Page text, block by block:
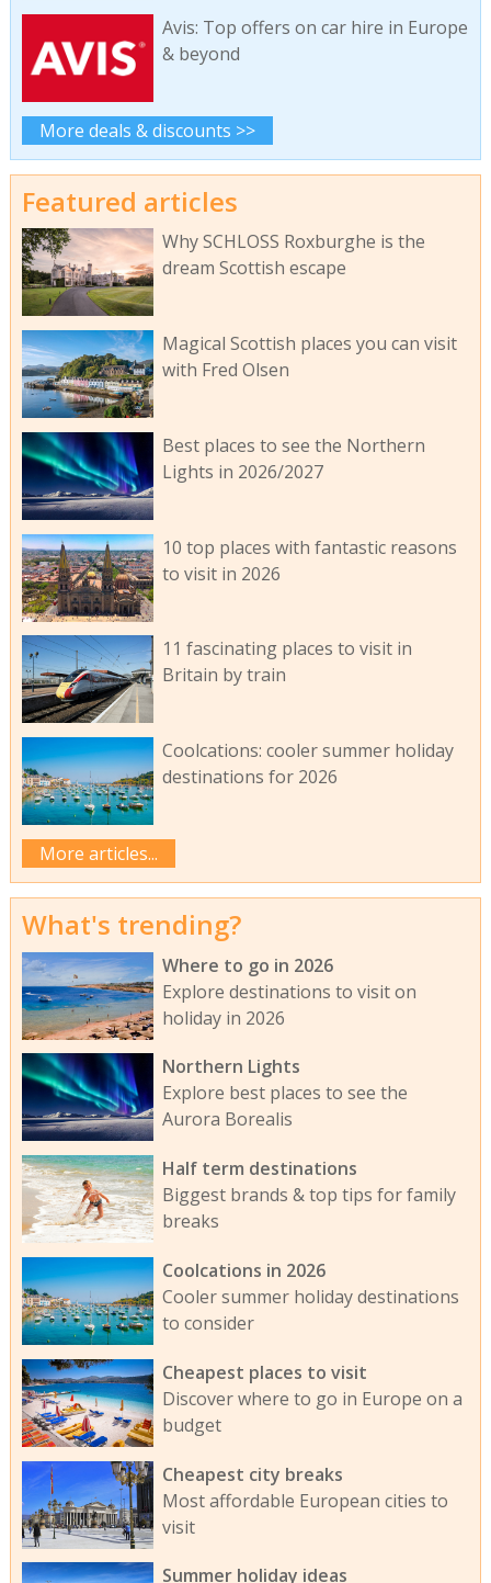
Avis: Top offers on car hire in Europe
& beyond
More deals & discounts >>
Featured articles
Why SCHLOSS Roxburghe is the
dream Scottish escape
Magical Scottish places you can visit
with Fred Olsen
Best places to see the Northern
Lights in 2026/2027
10 top places with fantastic reasons
to visit in 2026
11 fascinating places to visit in
Britain by train
Coolcations: cooler summer holiday
destinations for 2026
More articles...
What's trending?
Where to go in 2026
Explore destinations to visit on
holiday in 2026
Northern Lights
Explore best places to see the
Aurora Borealis
Half term destinations
Biggest brands & top tips for family
breaks
Coolcations in 2026
Cooler summer holiday destinations
to consider
Cheapest places to visit
Discover where to go in Europe on a
budget
Cheapest city breaks
Most affordable European cities to
visit
Summer holiday ideas